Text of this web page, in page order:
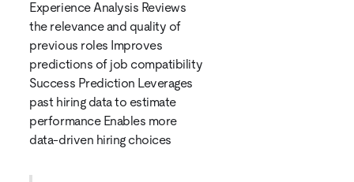
Experience Analysis Reviews
the relevance and quality of
previous roles Improves
predictions of job compatibility
Success Prediction Leverages
past hiring data to estimate
performance Enables more
data-driven hiring choices